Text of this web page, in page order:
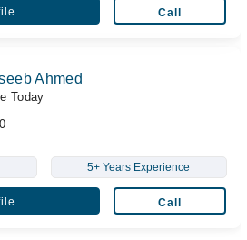
Call
Ahmed
Today
5+ Years Experience
Call